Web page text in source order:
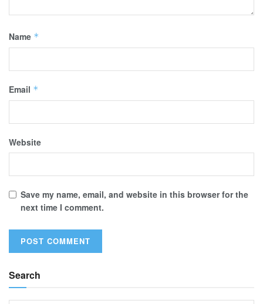
Name *
Email *
Website
Save my name, email, and website in this browser for the
next time I comment.
Search